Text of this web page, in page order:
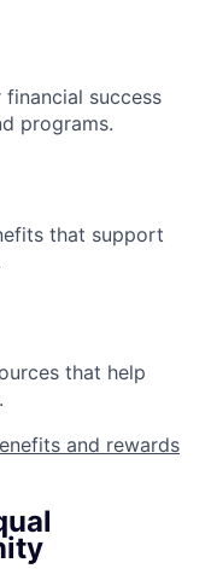
success
programs.
that support
that help
and rewards